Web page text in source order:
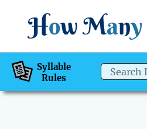
How Many
Syllable
Rules